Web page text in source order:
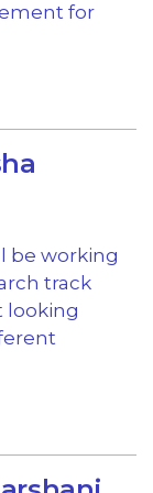
for
be working
track
looking